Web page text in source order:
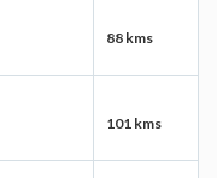
88 kms
101 kms